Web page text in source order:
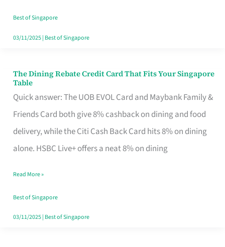
Singapore
Best of Singapore
03/11/2025| Best of Singapore
The Dining Rebate Credit Card That Fits Your Singapore
Table
Quick answer: The UOB EVOL Card and Maybank Family &
Friends Card both give 8% cashback on dining and food
delivery, while the Citi Cash Back Card hits 8% on dining
alone. HSBC Live+ offers a neat 8% on dining
The
Dining
Rebate
Credit
Card
Fits
Your
Singapore
Read More »
Best of Singapore
03/11/2025| Best of Singapore